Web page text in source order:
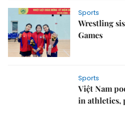
Sports
Wrestling
Games
Sports
Việt Nam
in athletics,